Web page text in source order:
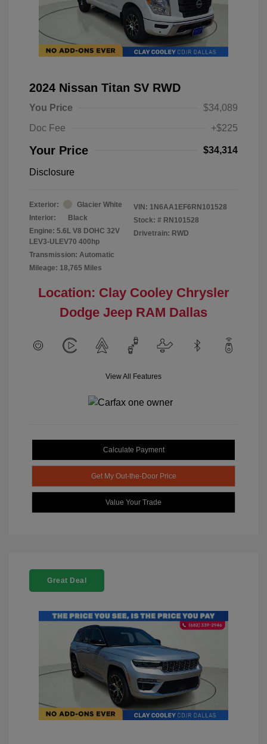
2024 Nissan Titan SV RWD
You Price
$34,089
Doc Fee
+$225
Your Price $34,314
Disclosure
Exterior:
Glacier White
Interior:
Black
Engine: 5.6L V8 DOHC 32V
LEV3-ULEV70 400hp
Transmission: Automatic
Mileage: 18,765 Miles
VIN: 1N6AA1EF6RN101528
Stock: # RN101528
Drivetrain: RWD
Location: Clay Cooley Chrysler
Dodge Jeep RAM Dallas
View All Features
Calculate Payment
Get My Out-the-Door Price
Value Your Trade
Great Deal